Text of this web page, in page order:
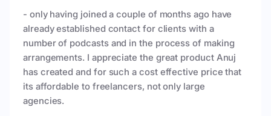
- only having joined a couple of months ago have
already established contact for clients with a
number of podcasts and in the process of making
arrangements. I appreciate the great product Anuj
has created and for such a cost effective price that
its affordable to freelancers, not only large
agencies.